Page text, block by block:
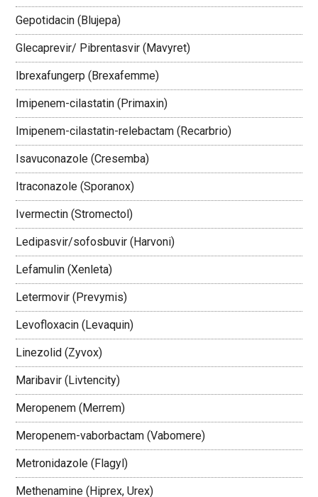
Gepotidacin (Blujepa)
Glecaprevir/ Pibrentasvir (Mavyret)
Ibrexafungerp (Brexafemme)
Imipenem-cilastatin (Primaxin)
Imipenem-cilastatin-relebactam (Recarbrio)
Isavuconazole (Cresemba)
Itraconazole (Sporanox)
Ivermectin (Stromectol)
Ledipasvir/sofosbuvir (Harvoni)
Lefamulin (Xenleta)
Letermovir (Prevymis)
Levofloxacin (Levaquin)
Linezolid (Zyvox)
Maribavir (Livtencity)
Meropenem (Merrem)
Meropenem-vaborbactam (Vabomere)
Metronidazole (Flagyl)
Methenamine (Hiprex, Urex)